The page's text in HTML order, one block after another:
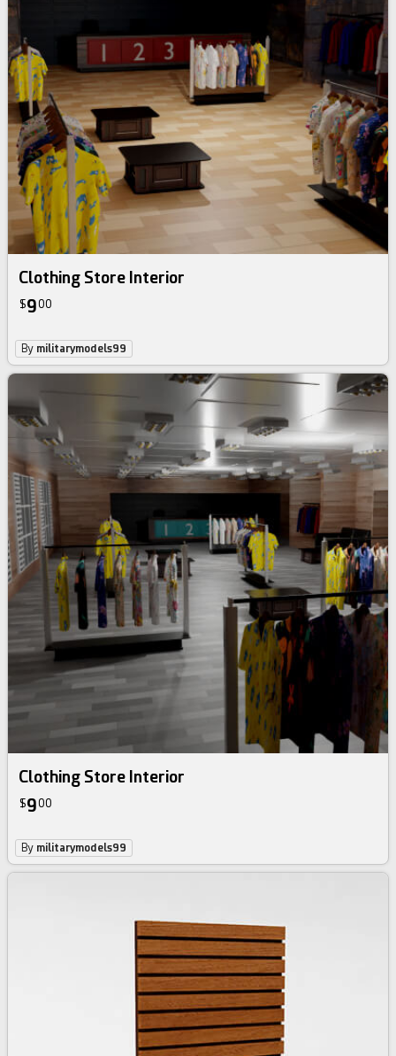
Clothing Store Interior
$900
By militarymodels99
Clothing Store Interior
$900
By militarymodels99